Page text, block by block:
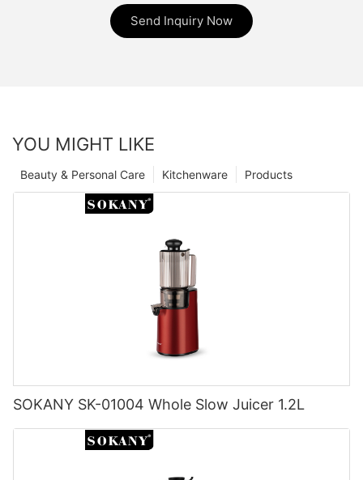
Send Inquiry Now
YOU MIGHT LIKE
Products
Kitchenware
Beauty & Personal Care
SOKANY SK-01004 Whole Slow Juicer 1.2L